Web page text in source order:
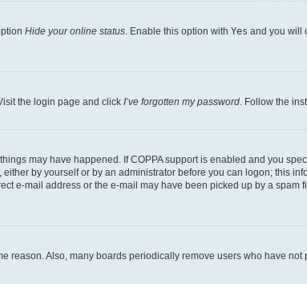
Hide your online status. Enable this option with Yes and you will
the login page and click I’ve forgotten my password. Follow the
may have happened. If COPPA support is enabled and you
by yourself or by an administrator before you can logon; this
e-mail address or the e-mail may have been picked up by a
reason. Also, many boards periodically remove users who have